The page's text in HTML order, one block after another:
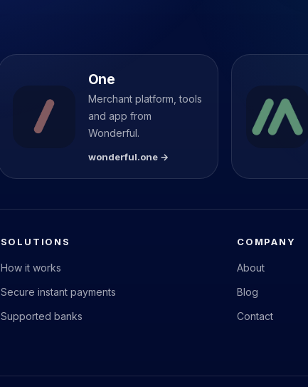
One
Merchant platform, tools
and app from
Wonderful.
wonderful.one →
SOLUTIONS
How it works
Secure instant payments
Supported banks
COMPANY
About
Blog
Contact